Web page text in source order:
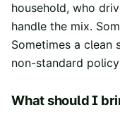
household, who
handle the mix.
Sometimes a clean
non-standard
What should I